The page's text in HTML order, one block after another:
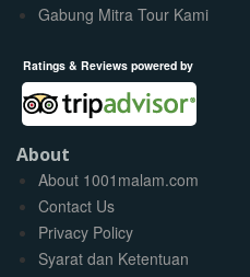
Gabung Mitra Tour Kami
Ratings & Reviews powered by
About
About 1001malam.com
Contact Us
Privacy Policy
Syarat dan Ketentuan